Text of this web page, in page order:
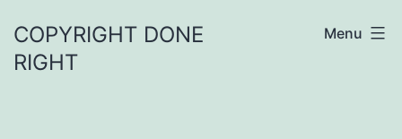
to
content
COPYRIGHT DONE
RIGHT
Menu